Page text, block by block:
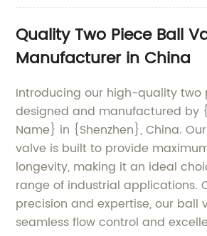
Quality Two Piece Ball
Manufacturer in China
Introducing our high-quality two
designed and manufactured by
Name} in {Shenzhen}, China.
valve is built to provide
longevity, making it an ideal
range of industrial applications.
precision and expertise, our ball
seamless flow control and